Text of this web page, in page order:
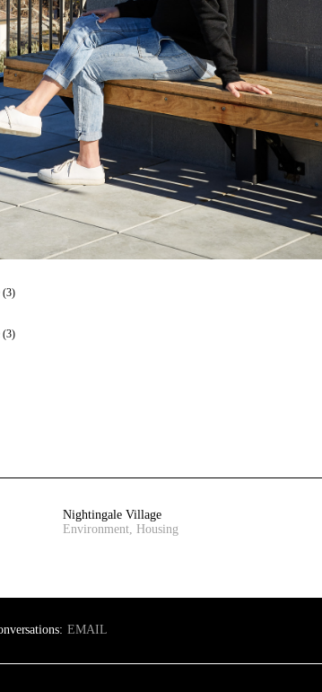
Nightingale Village
Environment, Housing